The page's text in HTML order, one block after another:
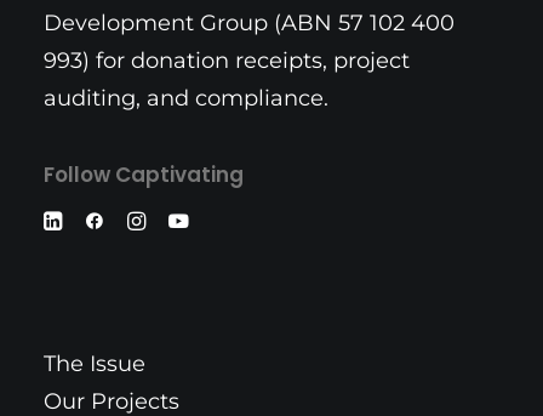
Development Group (ABN 57 102 400
993) for donation receipts, project
auditing, and compliance.
Follow Captivating
The Issue
Our Projects